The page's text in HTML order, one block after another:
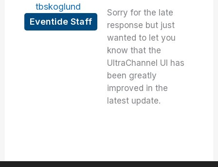
tbskoglund
Eventide Staff
Sorry for the late
response but just
wanted to let you
know that the
UltraChannel UI has
been greatly
improved in the
latest update.